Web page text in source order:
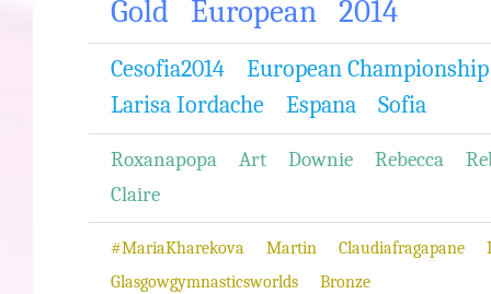
Gold
European 2014
Cesofia2014
European Championship
Larisa Iordache
Espana Sofia
Roxanapopa Art Downie Rebecca
Claire
#MariaKharekova Martin Claudiafragapane
Glasgowgymnasticsworlds
Bronze